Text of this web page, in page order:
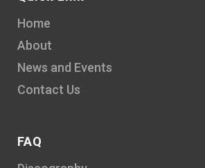
Home
About
News and Events
Contact Us
FAQ